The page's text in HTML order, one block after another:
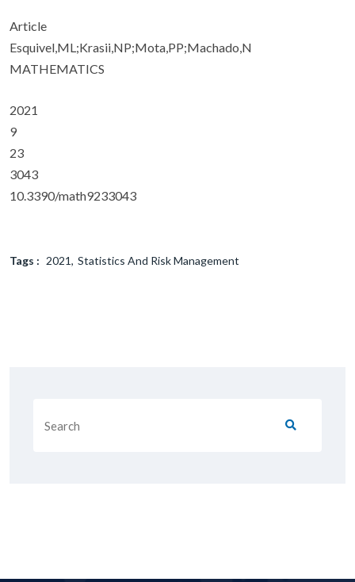
Article
Esquivel,ML;Krasii,NP;Mota,PP;Machado,N
MATHEMATICS
2021
9
23
3043
10.3390/math9233043
Tags : 2021 Statistics And Risk Management